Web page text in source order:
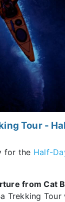
Tour -
for the Half-
from Cat
Trekking